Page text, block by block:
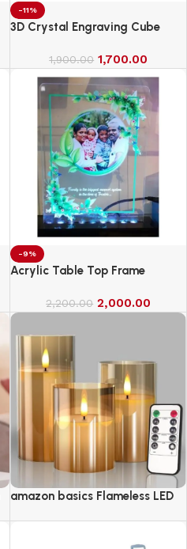
-11%
3D Crystal Engraving Cube
1,900.00 1,700.00
-9%
Acrylic Table Top Frame
2,200.00 2,000.00
amazon basics Flameless LED